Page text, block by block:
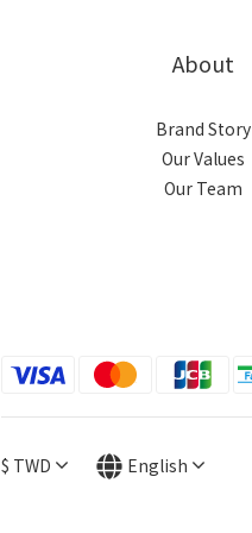
About
Brand Story
Our Values
Our Team
$ TWD English